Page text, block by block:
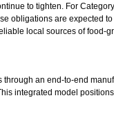
to tighten. For
obligations are expected
local sources of food-
an end-to-end
integrated model